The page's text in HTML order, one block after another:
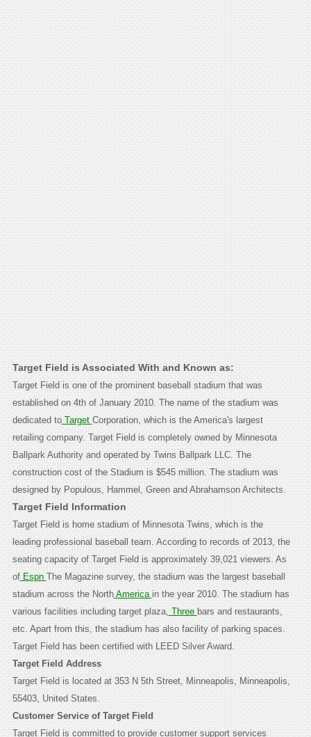
Target Field is Associated With and Known as:
Target Field is one of the prominent baseball stadium that was
established on 4th of January 2010. The name of the stadium was
dedicated toTarget Corporation, which is the America's largest
retailing company. Target Field is completely owned by Minnesota
Ballpark Authority and operated by Twins Ballpark LLC. The
construction cost of the Stadium is $545 million. The stadium was
designed by Populous, Hammel, Green and Abrahamson Architects.
Target Field Information
Target Field is home stadium of Minnesota Twins, which is the
leading professional baseball team. According to records of 2013, the
seating capacity of Target Field is approximately 39,021 viewers. As
ofEspn The Magazine survey, the stadium was the largest baseball
stadium across the NorthAmerica in the year 2010. The stadium has
various facilities including target plaza, Three bars and restaurants,
etc. Apart from this, the stadium has also facility of parking spaces.
Target Field has been certified with LEED Silver Award.
Target Field Address
Target Field is located at 353 N 5th Street, Minneapolis, Minneapolis,
55403, United States.
Customer Service of Target Field
Target Field is committed to provide customer support services